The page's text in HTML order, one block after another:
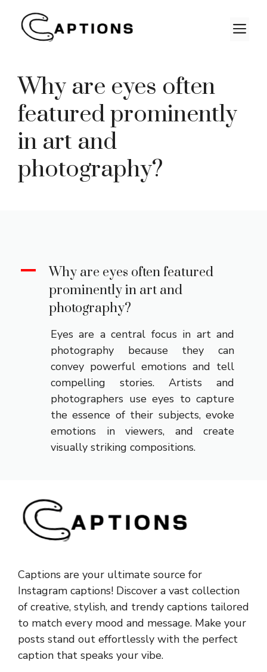
content
Why are eyes often
featured prominently
in art and
photography?
A
Why are eyes often featured
prominently in art and
photography?
Eyes are a central focus in art and
photography because they can
convey powerful emotions and tell
compelling stories. Artists and
photographers use eyes to capture
the essence of their subjects, evoke
emotions in viewers, and create
visually striking compositions.
Captions are your ultimate source for
Instagram captions! Discover a vast collection
of creative, stylish, and trendy captions tailored
to match every mood and message. Make your
posts stand out effortlessly with the perfect
caption that speaks your vibe.